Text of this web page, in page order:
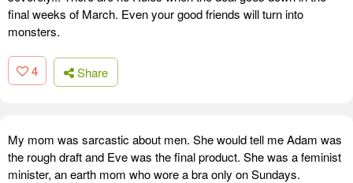
final weeks of March. Even your good friends will turn into
monsters.
4 Share
My mom was sarcastic about men. She would tell me Adam was
the rough draft and Eve was the final product. She was a feminist
minister, an earth mom who wore a bra only on Sundays.